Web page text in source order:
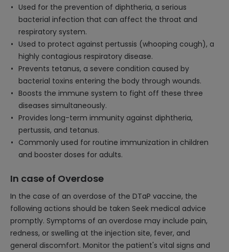
Used for the prevention of diphtheria, a serious
bacterial infection that can affect the throat and
respiratory system.
Used to protect against pertussis (whooping cough), a
highly contagious respiratory disease.
Prevents tetanus, a severe condition caused by
bacterial toxins entering the body through wounds.
Boosts the immune system to fight off these three
diseases simultaneously.
Provides long-term immunity against diphtheria,
pertussis, and tetanus.
Commonly used for routine immunization in children
and booster doses for adults.
In case of Overdose
In the case of an overdose of the DTaP vaccine, the
following actions should be taken Seek medical advice
promptly. Symptoms of an overdose may include pain,
redness, or swelling at the injection site, fever, and
general discomfort. Monitor the patient's vital signs and